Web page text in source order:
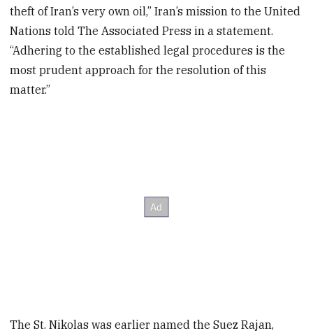
theft of Iran’s very own oil,” Iran’s mission to the United
Nations told The Associated Press in a statement.
“Adhering to the established legal procedures is the
most prudent approach for the resolution of this
matter.”
The St. Nikolas was earlier named the Suez Rajan,